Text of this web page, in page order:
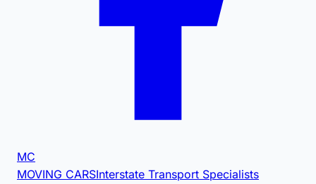
MC
MOVING CARSInterstate Transport Specialists